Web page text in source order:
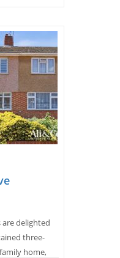
are delighted
three-
home,